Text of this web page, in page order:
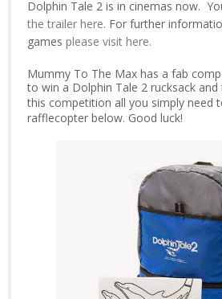
Dolphin Tale 2 is in cinemas now.
the trailer here. For further
games please visit here.
Mummy To The Max has a fab
to win a Dolphin Tale 2 rucksack
this competition all you simply need
rafflecopter below. Good luck!